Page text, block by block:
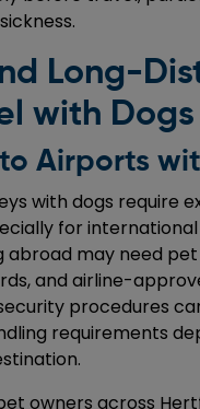
Long-
with Dogs
Airports
with dogs require
for
abroad may need
and airline-
procedures
requirements
owners across